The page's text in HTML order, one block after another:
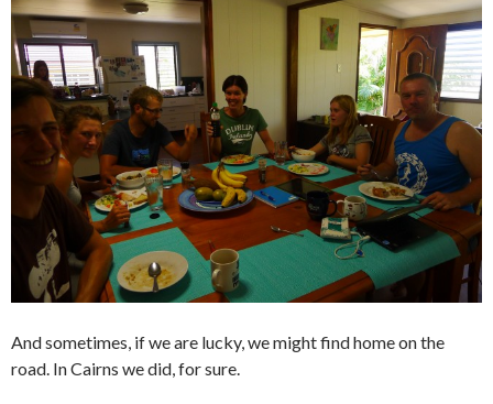
And sometimes, if we are lucky, we might find home on the
road. In Cairns we did, for sure.